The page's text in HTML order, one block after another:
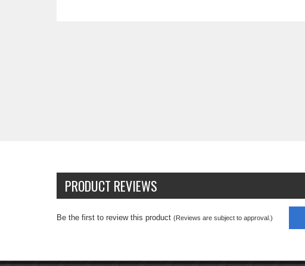
PRODUCT REVIEWS
Be the first to review this product (Reviews are subject to approval.)